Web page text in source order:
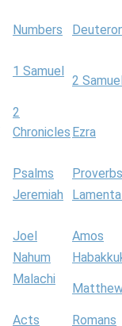
Numbers
1 Samuel
2
2
Chronicles Ezra
Psalms
Proverbs
Jeremiah
Joel
Amos
Nahum
Malachi
Acts
Romans